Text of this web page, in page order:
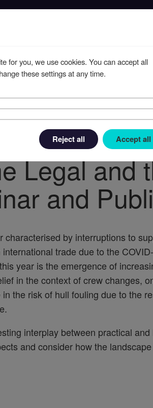
Iran
Legal and
and
by interruptions to
trade due to the
year is the emergence of
in the context of crew changes,
the risk of hull fouling due to the
interplay between practical
and consider how the
for you, we use cookies. You can accept all
these settings at any time.
Reject all Accept all